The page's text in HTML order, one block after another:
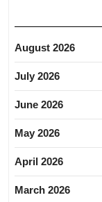
August 2026
July 2026
June 2026
May 2026
April 2026
March 2026